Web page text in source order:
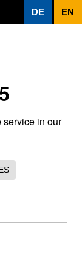
DE EN
service in our